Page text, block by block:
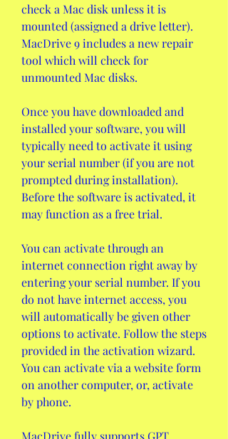
check a Mac disk unless it is
mounted (assigned a drive letter).
MacDrive 9 includes a new repair
tool which will check for
unmounted Mac disks.
Once you have downloaded and
installed your software, you will
typically need to activate it using
your serial number (if you are not
prompted during installation).
Before the software is activated, it
may function as a free trial.
You can activate through an
internet connection right away by
entering your serial number. If you
do not have internet access, you
will automatically be given other
options to activate. Follow the steps
provided in the activation wizard.
You can activate via a website form
on another computer, or, activate
by phone.
MacDrive fully supports GPT